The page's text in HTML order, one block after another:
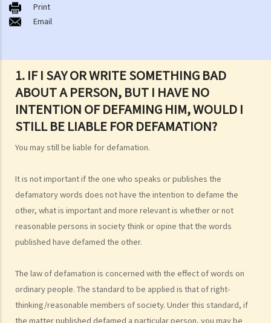
1. IF I SAY OR WRITE SOMETHING BAD
ABOUT A PERSON, BUT I HAVE NO
INTENTION OF DEFAMING HIM, WOULD I
STILL BE LIABLE FOR DEFAMATION?
You may still be liable for defamation.
It is not important if the one who speaks or publishes the
defamatory words does not have the intention to defame the
other, what is important and more relevant is whether or not
reasonable persons in society think or opine that the words
published have defamed the other.
The law of defamation is concerned with the effect of words on
ordinary people. The standard to be applied is that of right-
thinking/reasonable members of society. Under this standard, if
the matter published defamed a particular person, you may be
"slander"? Why do we need to distinguish slander from libel?
2. Which court in Hong Kong hears defamation cases? Are the
3. If I am the plaintiff or the defendant in a defamation lawsuit but I
do not have the money to hire a lawyer, can I get some free legal
assistance from the Government?
The meaning of "defamatory"
1. If I say or write something bad about a person, but I have no
intention of defaming him, would I still be liable for defamation?
acceptance, and sensitivity to any words that might be used, what
standard is used to determine if words contain defamatory
meanings? Would the context, circumstances, or the place where
the words are published have any impact on whether or not the
matter may be considered defamatory?
the words in the article may amount to defamation. In such a case,
how are the meanings of the words determined?
4. Can a person's acts (not words) be capable of carrying
Print
Email